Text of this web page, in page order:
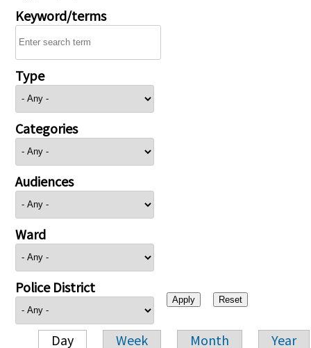
Keyword/terms
Type
Categories
Audiences
Ward
Police District
Day Week Month Year